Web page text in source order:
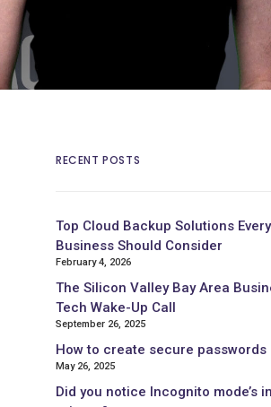
RECENT POSTS
Top Cloud Backup Solutions
Business Should Consider
February 4, 2026
The Silicon Valley Bay Area
Tech Wake-Up Call
September 26, 2025
How to create secure passwords
May 26, 2025
Did you notice Incognito mode’s